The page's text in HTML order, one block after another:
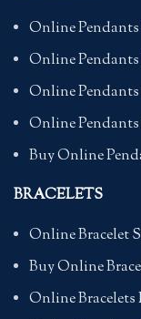
Online
Online
Online
Online
Buy Online
BRACELETS
Online Bracelet
Buy Online
Online